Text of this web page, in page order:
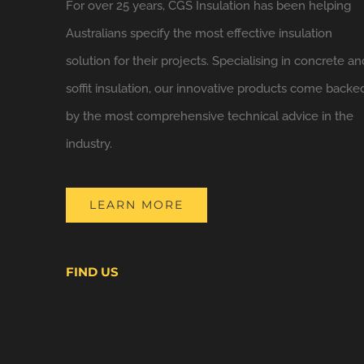
For over 25 years, CGS Insulation has been helping
Australians specify the most effective insulation
solution for their projects. Specialising in concrete
soffit insulation, our innovative products come
by the most comprehensive technical advice in the
industry.
LEARN MORE
FIND US